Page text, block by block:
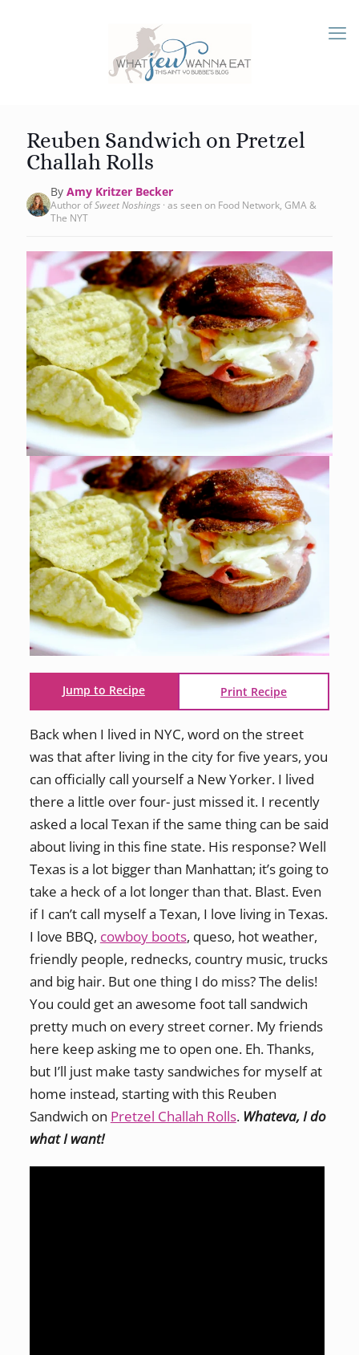
Reuben Sandwich on Pretzel
Challah Rolls
By Amy Kritzer Becker
Author ofSweet Noshings · as seen on Food Network, GMA &
The NYT
Jump to Recipe Print Recipe
Back when I lived in NYC, word on the street
was that after living in the city for five years, you
can officially call yourself a New Yorker. I lived
there a little over four- just missed it. I recently
asked a local Texan if the same thing can be said
about living in this fine state. His response? Well
Texas is a lot bigger than Manhattan; it’s going to
take a heck of a lot longer than that. Blast. Even
if I can’t call myself a Texan, I love living in Texas.
I love BBQ, cowboy boots, queso, hot weather,
friendly people, rednecks, country music, trucks
and big hair. But one thing I do miss? The delis!
You could get an awesome foot tall sandwich
pretty much on every street corner. My friends
here keep asking me to open one. Eh. Thanks,
but I’ll just make tasty sandwiches for myself at
home instead, starting with this Reuben
Sandwich on Pretzel Challah Rolls. Whateva, I do
what I want!